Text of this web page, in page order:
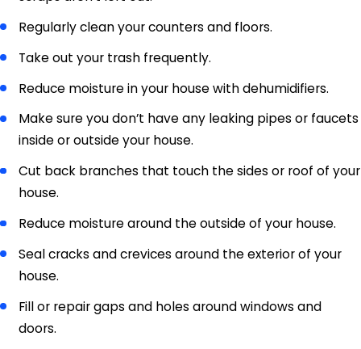
Regularly clean your counters and floors.
Take out your trash frequently.
Reduce moisture in your house with dehumidifiers.
Make sure you don’t have any leaking pipes or faucets
inside or outside your house.
Cut back branches that touch the sides or roof of your
house.
Reduce moisture around the outside of your house.
Seal cracks and crevices around the exterior of your
house.
Fill or repair gaps and holes around windows and
doors.